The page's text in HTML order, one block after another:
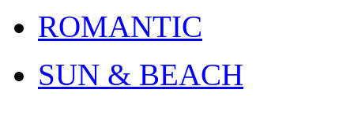
ROMANTIC
SUN & BEACH